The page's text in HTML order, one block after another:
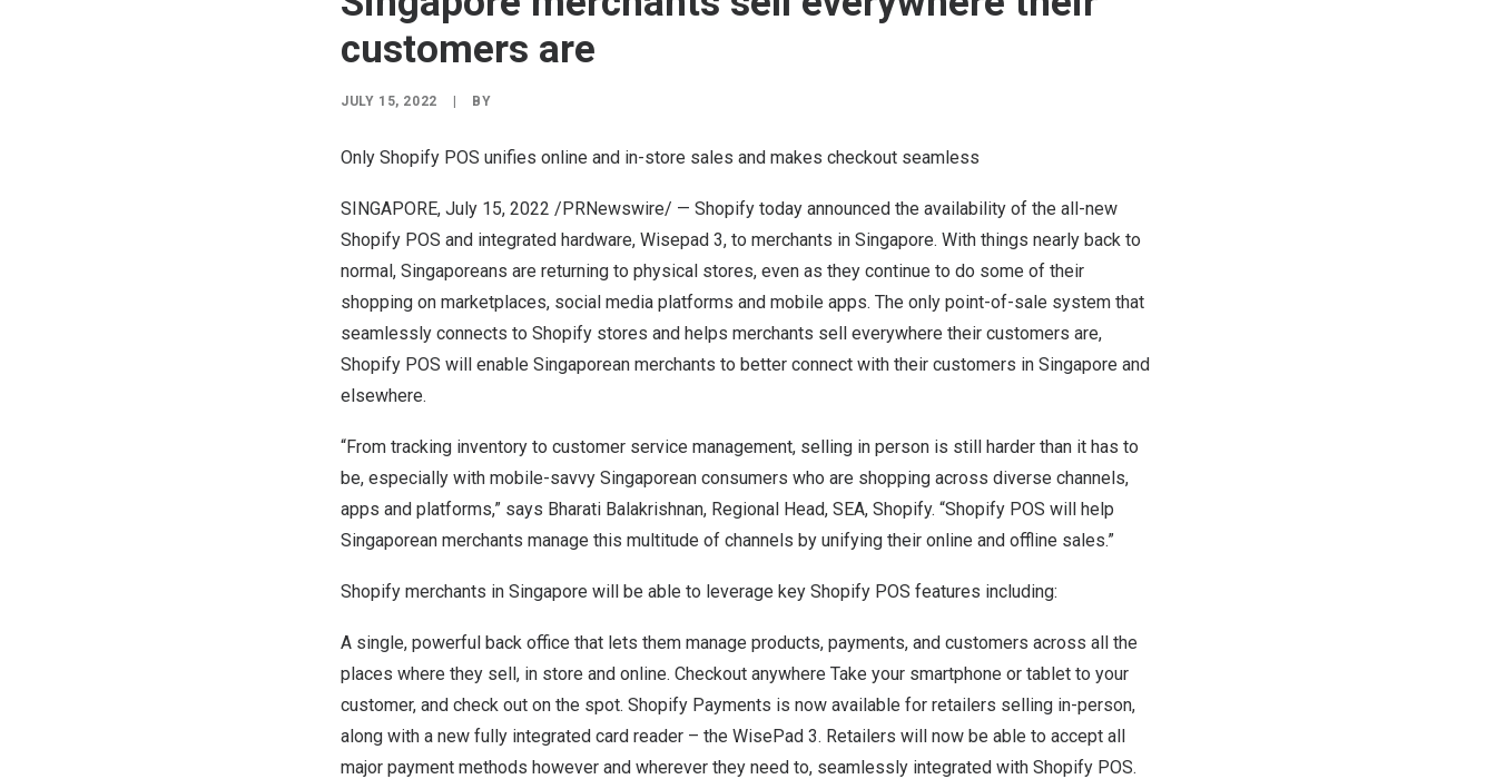
customers are
JULY 15, 2022 BY
Only Shopify POS unifies online and in-store sales and makes checkout seamless
SINGAPORE, July 15, 2022 /PRNewswire/ — Shopify today announced the availability of the all-new
Shopify POS and integrated hardware, Wisepad 3, to merchants in Singapore. With things nearly back to
normal, Singaporeans are returning to physical stores, even as they continue to do some of their
shopping on marketplaces, social media platforms and mobile apps. The only point-of-sale system that
seamlessly connects to Shopify stores and helps merchants sell everywhere their customers are,
Shopify POS will enable Singaporean merchants to better connect with their customers in Singapore and
elsewhere.
“From tracking inventory to customer service management, selling in person is still harder than it has to
be, especially with mobile-savvy Singaporean consumers who are shopping across diverse channels,
apps and platforms,” says Bharati Balakrishnan, Regional Head, SEA, Shopify. “Shopify POS will help
Singaporean merchants manage this multitude of channels by unifying their online and offline sales.”
Shopify merchants in Singapore will be able to leverage key Shopify POS features including:
A single, powerful back office that lets them manage products, payments, and customers across all the
places where they sell, in store and online. Checkout anywhere Take your smartphone or tablet to your
customer, and check out on the spot. Shopify Payments is now available for retailers selling in-person,
along with a new fully integrated card reader – the WisePad 3. Retailers will now be able to accept all
major payment methods however and wherever they need to, seamlessly integrated with Shopify POS.